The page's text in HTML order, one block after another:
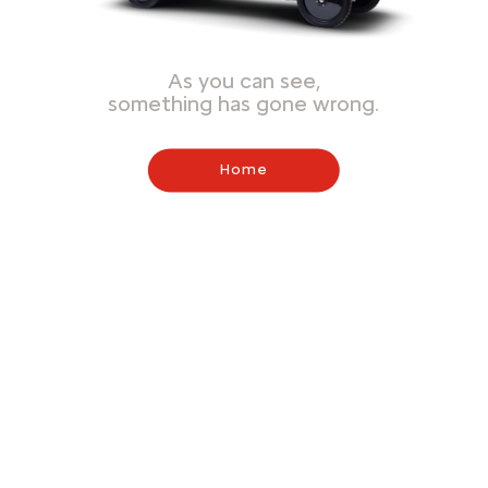
As you can see,
something has gone wrong.
Home